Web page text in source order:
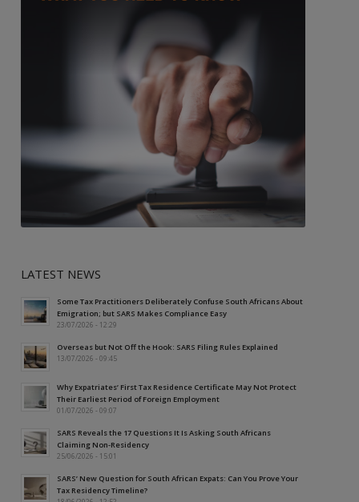
LATEST NEWS
Some Tax Practitioners Deliberately Confuse South Africans About
Emigration; but SARS Makes Compliance Easy
23/07/2026 - 12:29
Overseas but Not Off the Hook: SARS Filing Rules Explained
13/07/2026 - 09:45
Why Expatriates’ First Tax Residence Certificate May Not Protect
Their Earliest Period of Foreign Employment
01/07/2026 - 09:07
SARS Reveals the 17 Questions It Is Asking South Africans
Claiming Non-Residency
25/06/2026 - 15:01
SARS’ New Question for South African Expats: Can You Prove Your
Tax Residency Timeline?